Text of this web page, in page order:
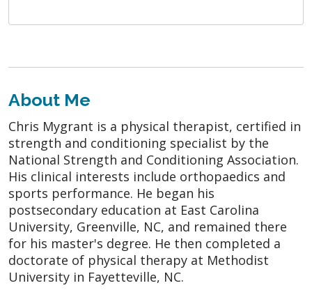
About Me
Chris Mygrant is a physical therapist, certified in
strength and conditioning specialist by the
National Strength and Conditioning Association.
His clinical interests include orthopaedics and
sports performance. He began his
postsecondary education at East Carolina
University, Greenville, NC, and remained there
for his master's degree. He then completed a
doctorate of physical therapy at Methodist
University in Fayetteville, NC.